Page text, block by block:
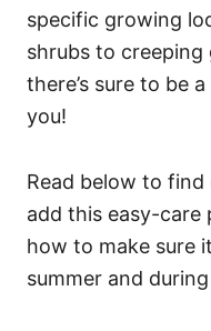
specific growing
shrubs to creeping
there’s sure to be
you!
Read below to
add this easy-
how to make sure
summer and